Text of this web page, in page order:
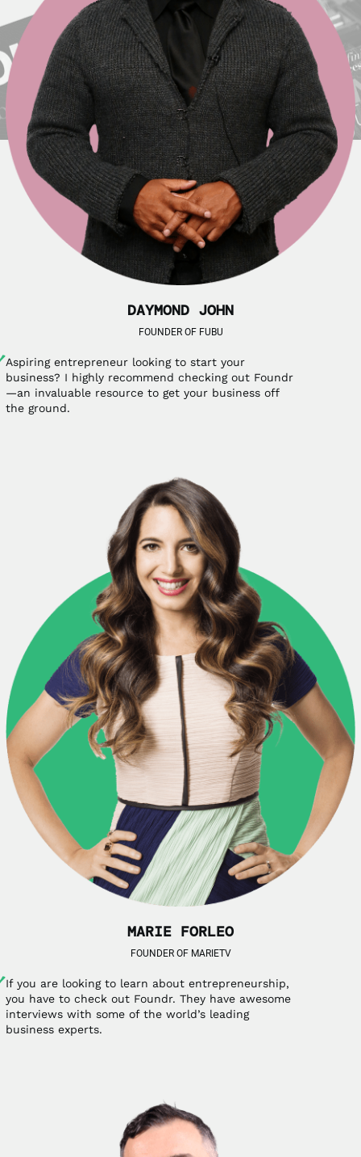
DAYMOND JOHN
FOUNDER OF FUBU
Aspiring entrepreneur looking to start your
business? I highly recommend checking out Foundr
—an invaluable resource to get your business off
the ground.
MARIE FORLEO
FOUNDER OF MARIETV
If you are looking to learn about entrepreneurship,
you have to check out Foundr. They have awesome
interviews with some of the world’s leading
business experts.